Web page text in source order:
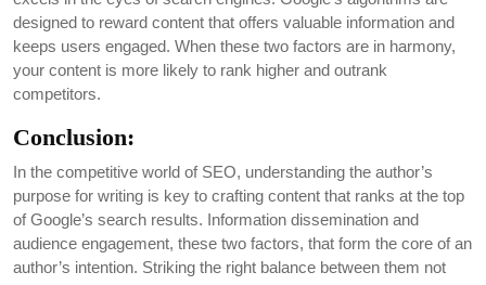
designed to reward content that offers valuable information and
keeps users engaged. When these two factors are in harmony,
your content is more likely to rank higher and outrank
competitors.
Conclusion:
In the competitive world of SEO, understanding the author’s
purpose for writing is key to crafting content that ranks at the top
of Google’s search results. Information dissemination and
audience engagement, these two factors, that form the core of an
author’s intention. Striking the right balance between them not